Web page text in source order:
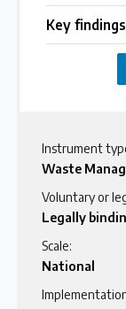
Key
Instrument
Waste
Voluntary or
Legally
Scale:
National